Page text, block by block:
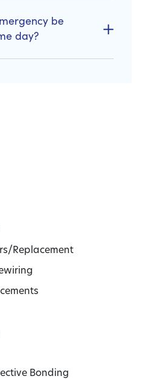
be
day?
Replacement
Bonding